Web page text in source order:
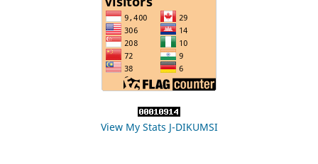
View My Stats J-DIKUMSI